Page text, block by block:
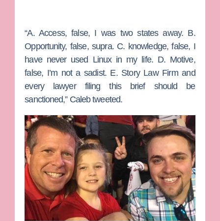
“A. Access, false, I was two states away. B.
Opportunity, false, supra. C. knowledge, false, I
have never used Linux in my life. D. Motive,
false, I’m not a sadist. E. Story Law Firm and
every lawyer filing this brief should be
sanctioned,” Caleb tweeted.